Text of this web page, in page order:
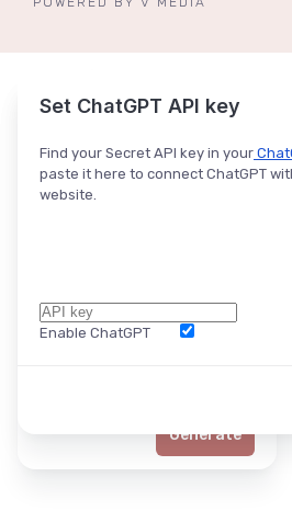
Ask ChatGPT Cancel
Generate
Set ChatGPT API key
Find your Secret API key in your
paste it here to connect ChatGPT
website.
Enable ChatGPT